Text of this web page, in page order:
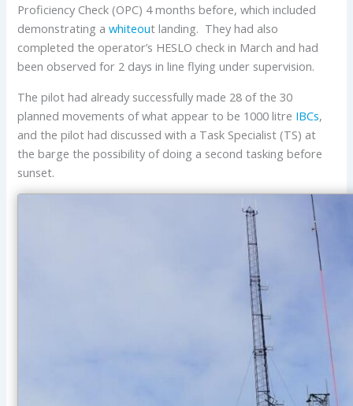
Proficiency Check (OPC) 4 months before, which included
demonstrating awhiteout landing. They had also
completed the operator’s HESLO check in March and had
been observed for 2 days in line flying under supervision.
The pilot had already successfully made 28 of the 30
planned movements of what appear to be 1000 litre IBCs,
and the pilot had discussed with a Task Specialist (TS) at
the barge the possibility of doing a second tasking before
sunset.